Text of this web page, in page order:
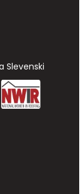
Slevenski